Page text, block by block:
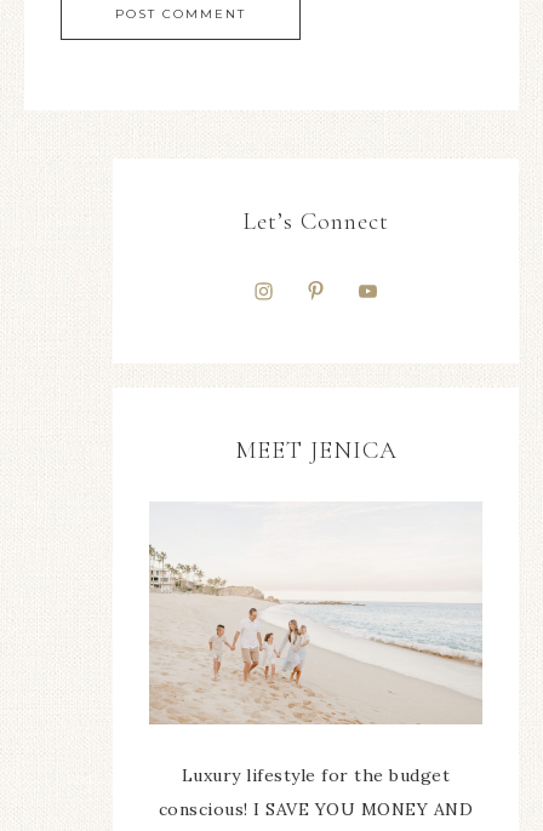
Let’s Connect
MEET JENICA
Luxury lifestyle for the budget
conscious! I SAVE YOU MONEY AND